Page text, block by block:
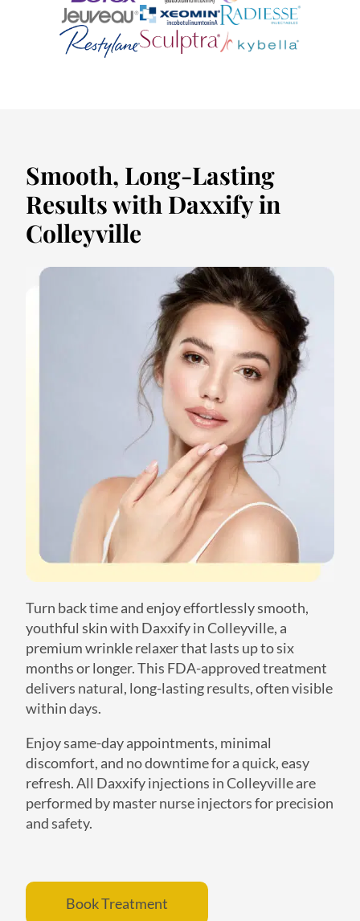
Smooth, Long-Lasting
Results with Daxxify in
Colleyville
Turn back time and enjoy effortlessly smooth,
youthful skin with Daxxify in Colleyville, a
premium wrinkle relaxer that lasts up to six
months or longer. This FDA-approved treatment
delivers natural, long-lasting results, often visible
within days.
Enjoy same-day appointments, minimal
discomfort, and no downtime for a quick, easy
refresh. All Daxxify injections in Colleyville are
performed by master nurse injectors for precision
and safety.
Book Treatment